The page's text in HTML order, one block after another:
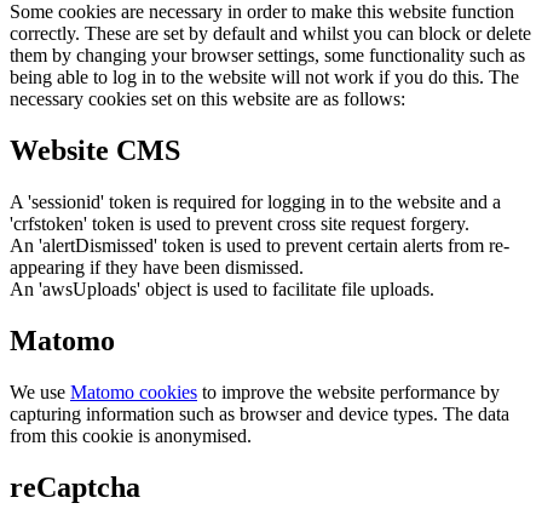
Some cookies are necessary in order to make this website function
correctly. These are set by default and whilst you can block or delete
them by changing your browser settings, some functionality such as
being able to log in to the website will not work if you do this. The
necessary cookies set on this website are as follows:
Website CMS
A 'sessionid' token is required for logging in to the website and a
'crfstoken' token is used to prevent cross site request forgery.
An 'alertDismissed' token is used to prevent certain alerts from re-
appearing if they have been dismissed.
An 'awsUploads' object is used to facilitate file uploads.
Matomo
We use Matomo cookies to improve the website performance by
capturing information such as browser and device types. The data
from this cookie is anonymised.
reCaptcha